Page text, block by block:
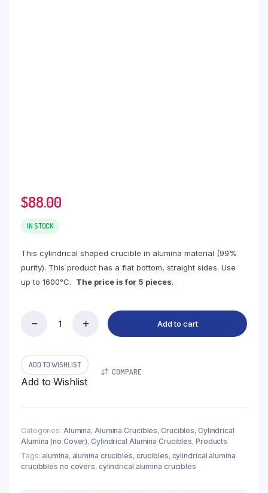
$88.00
IN STOCK
This cylindrical shaped crucible in alumina material (99%
purity). This product has a flat bottom, straight sides. Use
up to 1600°C. The price is for 5 pieces.
Crucible,
127ml,
φ45x110mm
quantity
Add to cart
ADD TO WISHLIST
Add to Wishlist
COMPARE
Categories: Alumina, Alumina Crucibles,Crucibles, Cylindrical
Alumina (no Cover),Cylindrical Alumina Crucibles, Products
Tags: alumina, alumina crucibles, crucibles, cylindrical alumina
crucibbles no covers, cylindrical alumina crucibles